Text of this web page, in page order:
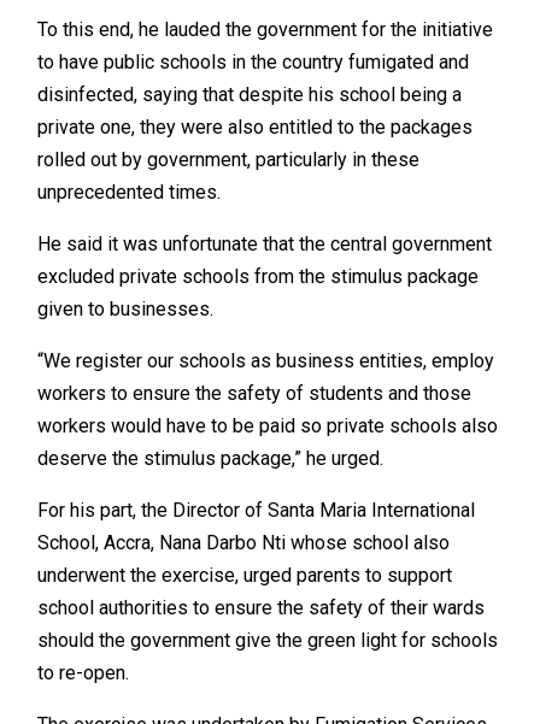
To this end, he lauded the government for the initiative
to have public schools in the country fumigated and
disinfected, saying that despite his school being a
private one, they were also entitled to the packages
rolled out by government, particularly in these
unprecedented times.
He said it was unfortunate that the central government
excluded private schools from the stimulus package
given to businesses.
“We register our schools as business entities, employ
workers to ensure the safety of students and those
workers would have to be paid so private schools also
deserve the stimulus package,” he urged.
For his part, the Director of Santa Maria International
School, Accra, Nana Darbo Nti whose school also
underwent the exercise, urged parents to support
school authorities to ensure the safety of their wards
should the government give the green light for schools
to re-open.